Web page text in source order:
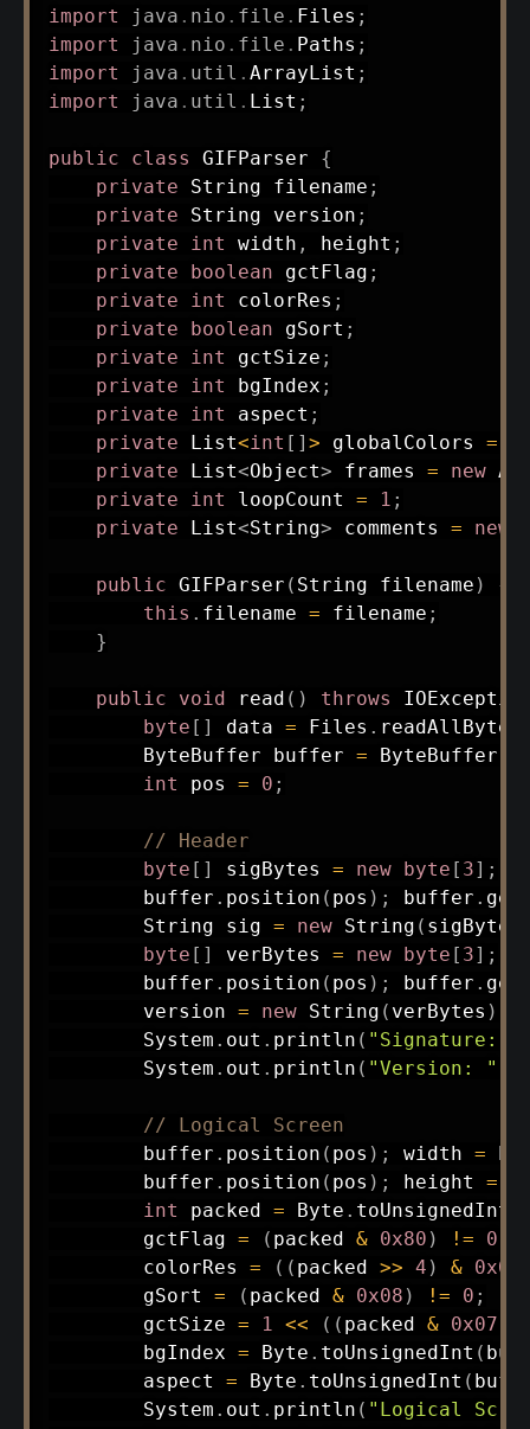
import
java . nio . file . Files ;
import
java . nio . file . Paths ;
import
java . util . ArrayList ;
import
java . util . List ;
public class GIFParser
{
private
String filename ;
private
String version ;
private
int width , height ;
private
boolean gctFlag ;
private
int colorRes ;
private
boolean gSort ;
private
int gctSize ;
private
int bgIndex ;
private
int aspect ;
private
List<int [ ] > globalColors =
private
List<Object> frames = new
private
int loopCount = 1 ;
private
List<String> comments = new
public GIFParser ( String filename )
{
this . filename = filename ;
}
public void read ( ) throws
byte [ ] data = Files . readAllBytes
ByteBuffer buffer = ByteBuffer
int pos = 0 ;
// Header
byte [ ] sigBytes = new byte [ 3] ;
        buffer
. position ( pos ) ; buffer . get
String sig = new String ( sigBytes
byte [ ] verBytes = new byte [ 3] ;
        buffer
. position ( pos ) ; buffer . get
        version
= new String ( verBytes )
System . out . println ( "Signature: "
System . out . println ( "Version: "
// Logical Screen
        buffer
. position ( pos ) ; width =
        buffer
. position ( pos ) ; height =
int packed = Byte . toUnsignedInt
        gctFlag
= ( packed & 0x80 ) != 0
        colorRes
= ( ( packed >> 4 ) & 0x07
        gSort
= ( packed & 0x08 ) != 0 ;
        gctSize
= 1 << ( ( packed & 0x07
        bgIndex
= Byte . toUnsignedInt (
        aspect
= Byte . toUnsignedInt (
System . out . println ( "Logical